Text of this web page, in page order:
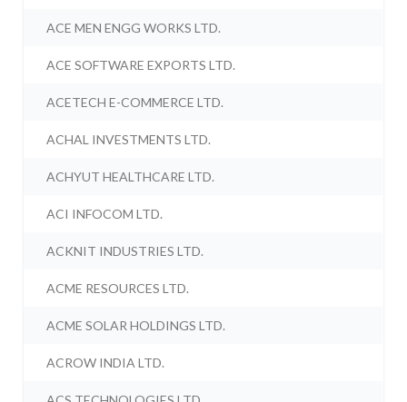
ACE MEN ENGG WORKS LTD.
ACE SOFTWARE EXPORTS LTD.
ACETECH E-COMMERCE LTD.
ACHAL INVESTMENTS LTD.
ACHYUT HEALTHCARE LTD.
ACI INFOCOM LTD.
ACKNIT INDUSTRIES LTD.
ACME RESOURCES LTD.
ACME SOLAR HOLDINGS LTD.
ACROW INDIA LTD.